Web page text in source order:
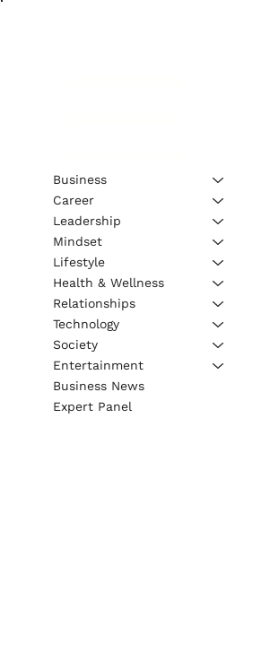
Business
Career
Leadership
Mindset
Lifestyle
Health & Wellness
Relationships
Technology
Society
Entertainment
Business News
Expert Panel